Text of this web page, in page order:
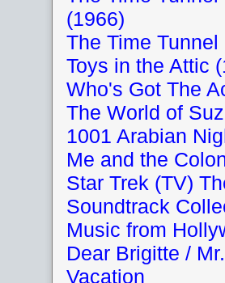
(1966)
The Time Tunnel
Toys in the Attic
Who's Got The
The World of
1001 Arabian
Me and the
Star Trek (TV)
Soundtrack
Music from
Dear Brigitte /
Vacation